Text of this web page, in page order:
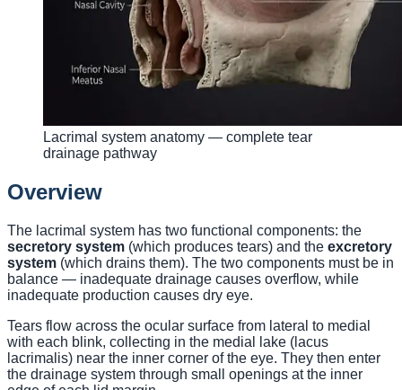
Lacrimal system anatomy — complete tear
drainage pathway
Overview
The lacrimal system has two functional components: the
secretory system (which produces tears) and the excretory
system (which drains them). The two components must be in
balance — inadequate drainage causes overflow, while
inadequate production causes dry eye.
Tears flow across the ocular surface from lateral to medial
with each blink, collecting in the medial lake (lacus
lacrimalis) near the inner corner of the eye. They then enter
the drainage system through small openings at the inner